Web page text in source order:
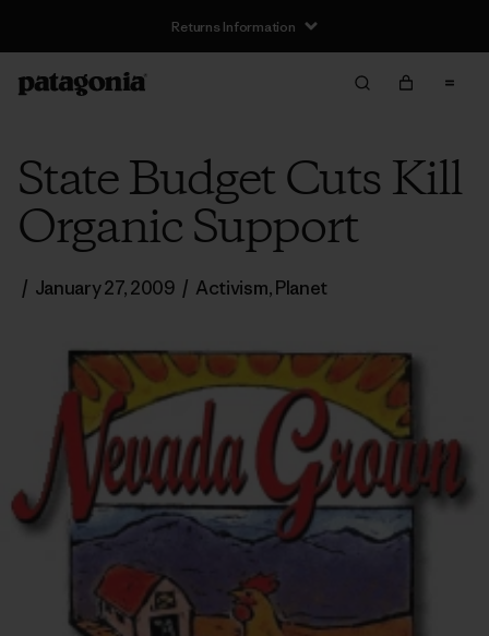
Returns Information
State Budget Cuts Kill
Organic Support
/ January 27, 2009 / Activism,Planet